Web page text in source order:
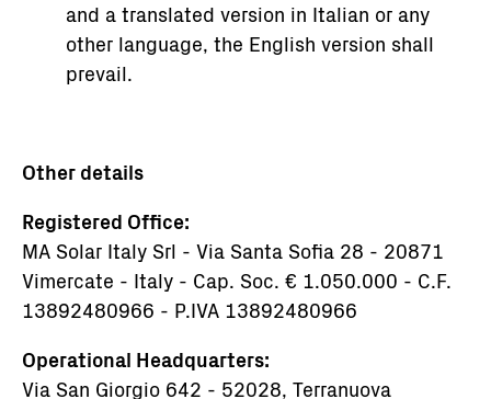
and a translated version in Italian or any
other language, the English version shall
prevail.
Other details
Registered Office:
MA Solar Italy Srl - Via Santa Sofia 28 - 20871
Vimercate - Italy - Cap. Soc. € 1.050.000 - C.F.
13892480966 - P.IVA 13892480966
Operational Headquarters:
Via San Giorgio 642 - 52028, Terranuova